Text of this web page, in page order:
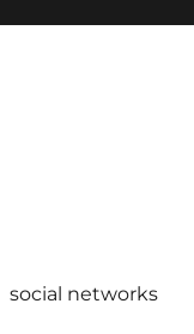
social networks